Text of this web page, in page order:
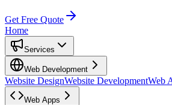
Get Free Quote
Home
Services
Web Development
Website DesignWebsite DevelopmentWeb
Web Apps